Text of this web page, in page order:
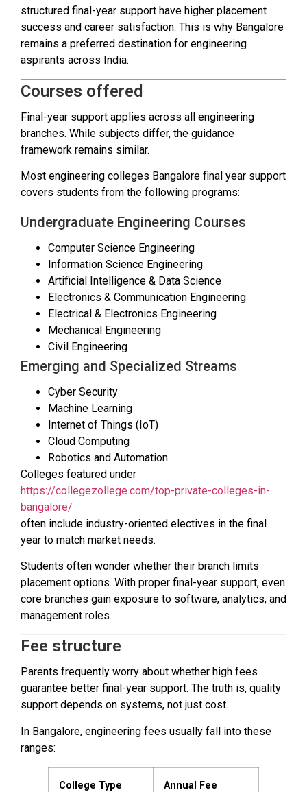
structured final-year support have higher placement
success and career satisfaction. This is why Bangalore
remains a preferred destination for engineering
aspirants across India.
Courses offered
Final-year support applies across all engineering
branches. While subjects differ, the guidance
framework remains similar.
Most engineering colleges Bangalore final year support
covers students from the following programs:
Undergraduate Engineering Courses
Computer Science Engineering
Information Science Engineering
Artificial Intelligence & Data Science
Electronics & Communication Engineering
Electrical & Electronics Engineering
Mechanical Engineering
Civil Engineering
Emerging and Specialized Streams
Cyber Security
Machine Learning
Internet of Things (IoT)
Cloud Computing
Robotics and Automation
Colleges featured under
https://collegezollege.com/top-private-colleges-in-
bangalore/
often include industry-oriented electives in the final
year to match market needs.
Students often wonder whether their branch limits
placement options. With proper final-year support, even
core branches gain exposure to software, analytics, and
management roles.
Fee structure
Parents frequently worry about whether high fees
guarantee better final-year support. The truth is, quality
support depends on systems, not just cost.
In Bangalore, engineering fees usually fall into these
ranges:
College Type
Annual Fee